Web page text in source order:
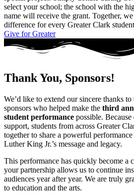
select your school; the school with the
name will receive the grant. Together,
difference for every Greater Clark
Give for Greater
Thank You, Sponsors!
We’d like to extend our sincere thanks
sponsors who helped make the third
student performance possible.
support, students from across Greater
together to share a powerful
Luther King Jr.’s message and legacy.
This performance has quickly become a
your partnership allows us to continue
audiences year after year. We are truly
to education and the arts.